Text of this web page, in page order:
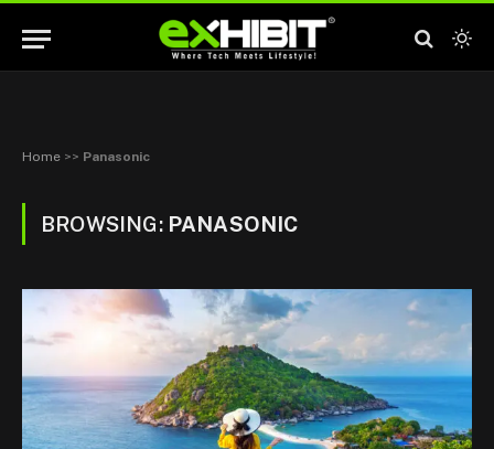
Home >> Panasonic
BROWSING: PANASONIC